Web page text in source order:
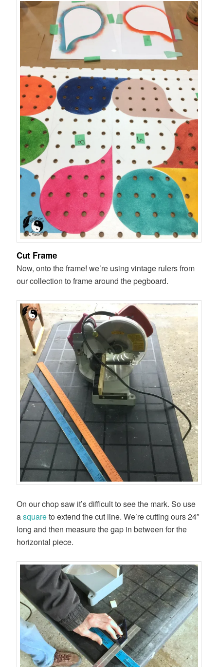
Cut Frame
Now, onto the frame! we’re using vintage rulers from
our collection to frame around the pegboard.
On our chop saw it’s difficult to see the mark. So use
asquareto extend the cut line. We’re cutting ours 24″
long and then measure the gap in between for the
horizontal piece.